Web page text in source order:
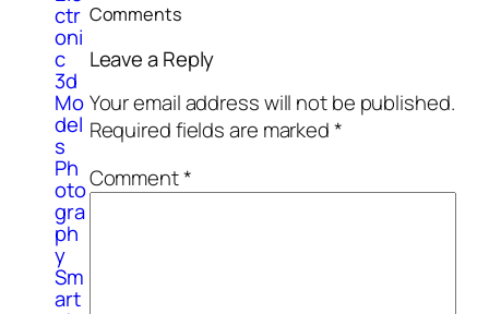
ctr
oni
c
3d
Mo
del
s
Ph
oto
gra
ph
y
Sm
art
Comments
Leave a Reply
Your email address will not be published.
Required fields are marked*
Comment*